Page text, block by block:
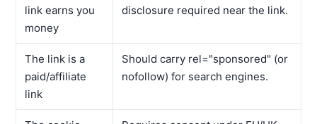
link earns you
money
disclosure required near the link.
The link is a
paid/affiliate
link
Should carry rel="sponsored" (or
nofollow) for search engines.